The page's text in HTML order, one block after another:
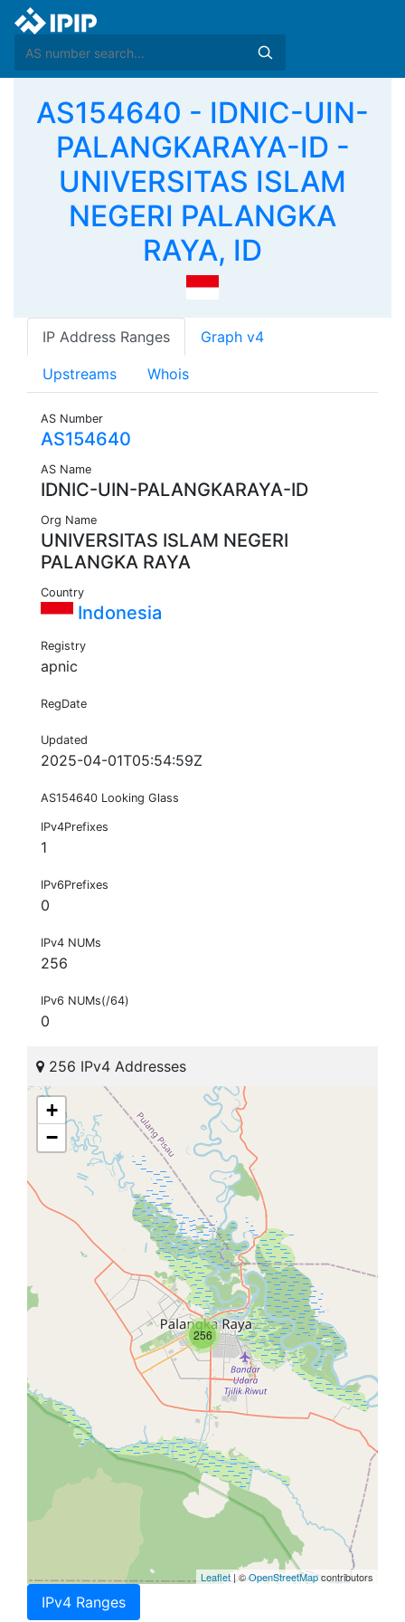
AS154640 - IDNIC-UIN-
PALANGKARAYA-ID -
UNIVERSITAS ISLAM
NEGERI PALANGKA
RAYA, ID
IP Address Ranges Graph v4
Upstreams Whois
AS Number
AS154640
AS Name
IDNIC-UIN-PALANGKARAYA-ID
Org Name
UNIVERSITAS ISLAM NEGERI
PALANGKA RAYA
Country
Indonesia
Registry
apnic
RegDate
Updated
2025-04-01T05:54:59Z
AS154640 Looking Glass
IPv4Prefixes
1
IPv6Prefixes
0
IPv4 NUMs
256
IPv6 NUMs(/64)
0
256 IPv4 Addresses
256
+
−
Leaflet | ©OpenStreetMapcontributors
IPv4 Ranges